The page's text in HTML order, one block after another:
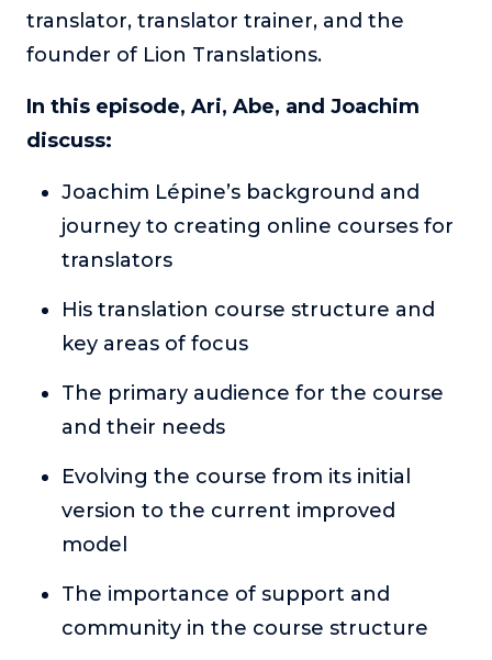
For Better or For Work
The show about the joys and challenges of running a
Behind the Launch
In this limited edition podcast, Cynthia Lamb pulls back
or service.
Consciousness Explored
Explores the nature of consciousness through evocative
storytelling, personal journeys, and deep expertise.
Teacher Tom’s Podcast: Taking Play Seriously
Teacher Tom explores the importance of play for early
Neuroscience of Coaching
Dr. Irena O'Brien “un-complicates” neuroscience and
can use in their coaching practices.
Explore our podcasts
Resources
Work With Us
translator, translator trainer, and the
founder of Lion Translations.
In this episode, Ari, Abe, and Joachim
discuss:
Joachim Lépine’s background and
journey to creating online courses for
translators
His translation course structure and
key areas of focus
The primary audience for the course
and their needs
Evolving the course from its initial
version to the current improved
model
The importance of support and
community in the course structure